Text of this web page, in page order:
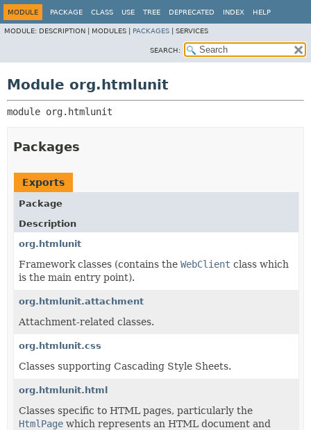
MODULE PACKAGE CLASS USE TREE DEPRECATED INDEX HELP
MODULE: DESCRIPTION | MODULES | PACKAGES SERVICES
SEARCH:
Module org.htmlunit
module org.htmlunit
Packages
Exports
Package
Description
org.htmlunit
Framework classes (contains the WebClient class which
is the main entry point).
org.htmlunit.attachment
Attachment-related classes.
org.htmlunit.css
Classes supporting Cascading Style Sheets.
org.htmlunit.html
Classes specific to HTML pages, particularly the
HtmlPage which represents an HTML document and